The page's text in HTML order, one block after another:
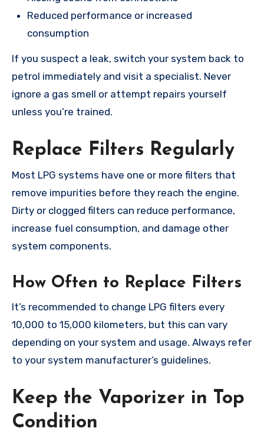
Reduced performance or increased
consumption
If you suspect a leak, switch your system back to
petrol immediately and visit a specialist. Never
ignore a gas smell or attempt repairs yourself
unless you’re trained.
Replace Filters Regularly
Most LPG systems have one or more filters that
remove impurities before they reach the engine.
Dirty or clogged filters can reduce performance,
increase fuel consumption, and damage other
system components.
How Often to Replace Filters
It’s recommended to change LPG filters every
10,000 to 15,000 kilometers, but this can vary
depending on your system and usage. Always refer
to your system manufacturer’s guidelines.
Keep the Vaporizer in Top
Condition